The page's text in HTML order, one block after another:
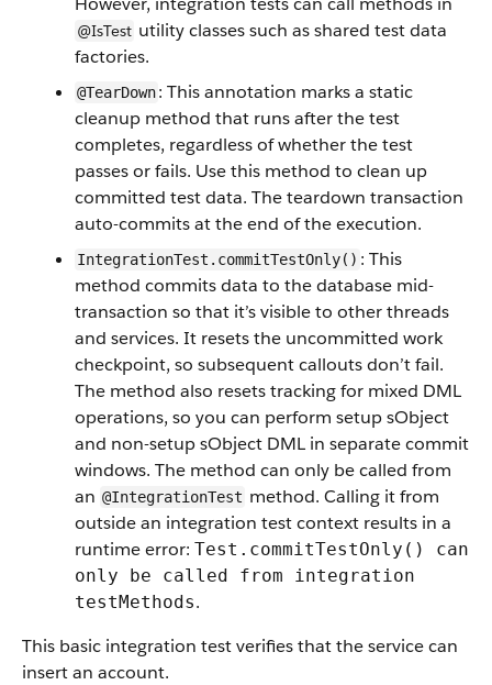
@IsTest utility classes such as shared test data
factories.
@TearDown: This annotation marks a static
cleanup method that runs after the test
completes, regardless of whether the test
passes or fails. Use this method to clean up
committed test data. The teardown transaction
auto-commits at the end of the execution.
IntegrationTest.commitTestOnly() : This
method commits data to the database mid-
transaction so that it’s visible to other threads
and services. It resets the uncommitted work
checkpoint, so subsequent callouts don’t fail.
The method also resets tracking for mixed DML
operations, so you can perform setup sObject
and non-setup sObject DML in separate commit
windows. The method can only be called from
an @IntegrationTest method. Calling it from
outside an integration test context results in a
runtime error: Test.commitTestOnly() can
only be called from integration
testMethods.
This basic integration test verifies that the service can
insert an account.